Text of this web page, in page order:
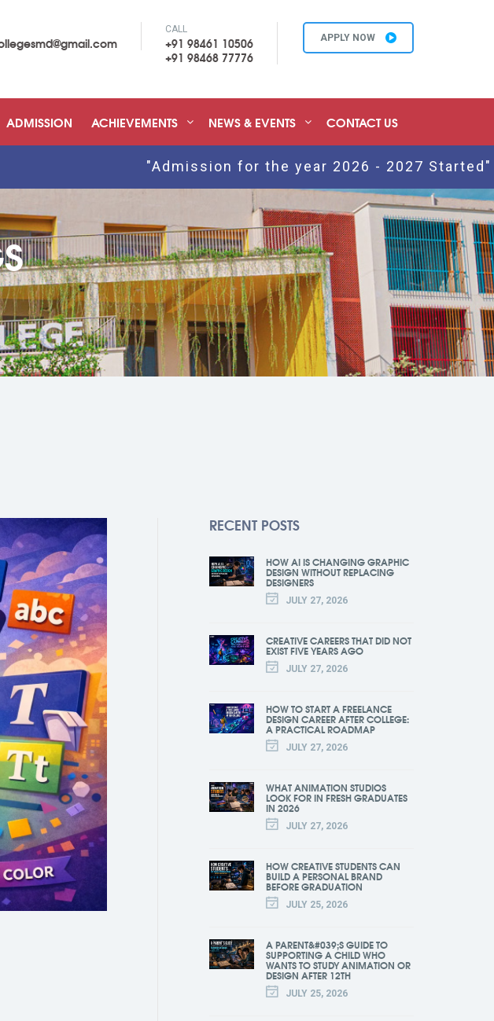
CALL
+91 98461 10506
+91 98468 77776
APPLY NOW
ADMISSION ACHIEVEMENTS NEWS & EVENTS CONTACT US
"Admission for the year 2026 - 2027 Started" Click
RECENT POSTS
HOW AI IS CHANGING GRAPHIC
DESIGN WITHOUT REPLACING
DESIGNERS
JULY 27, 2026
CREATIVE CAREERS THAT DID NOT
EXIST FIVE YEARS AGO
JULY 27, 2026
HOW TO START A FREELANCE
DESIGN CAREER AFTER COLLEGE:
A PRACTICAL ROADMAP
JULY 27, 2026
WHAT ANIMATION STUDIOS
LOOK FOR IN FRESH GRADUATES
IN 2026
JULY 27, 2026
HOW CREATIVE STUDENTS CAN
BUILD A PERSONAL BRAND
BEFORE GRADUATION
JULY 25, 2026
A PARENT&#039;S GUIDE TO
SUPPORTING A CHILD WHO
WANTS TO STUDY ANIMATION OR
DESIGN AFTER 12TH
JULY 25, 2026